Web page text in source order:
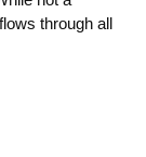
through all